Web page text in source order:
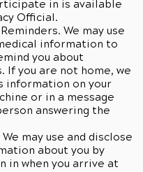
in is available
Official.
We may use
information to
you about
If you are not home, we
information on your
or in a message
answering the
may use and disclose
about you by
in when you arrive at